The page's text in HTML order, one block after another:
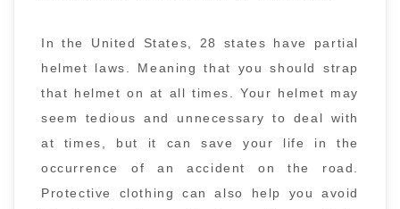
In the United States, 28 states have partial
helmet laws. Meaning that you should strap
that helmet on at all times. Your helmet may
seem tedious and unnecessary to deal with
at times, but it can save your life in the
occurrence of an accident on the road.
Protective clothing can also help you avoid